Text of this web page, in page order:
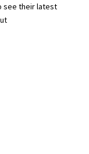
see their latest